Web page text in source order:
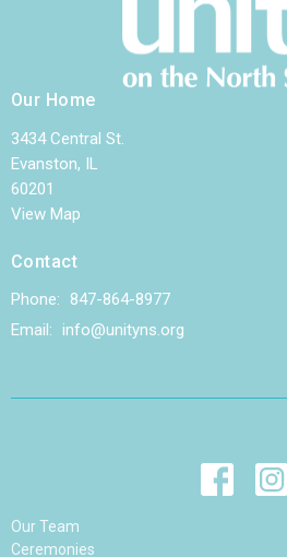
Our Home
3434 Central St.
Evanston, IL
60201
View Map
Contact
Phone:
847-864-8977
Email : info@unityns.org
Our Team
Ceremonies